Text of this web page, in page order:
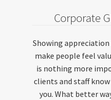
Corporate
Showing
make people feel
is nothing more
clients and staff
you. What better